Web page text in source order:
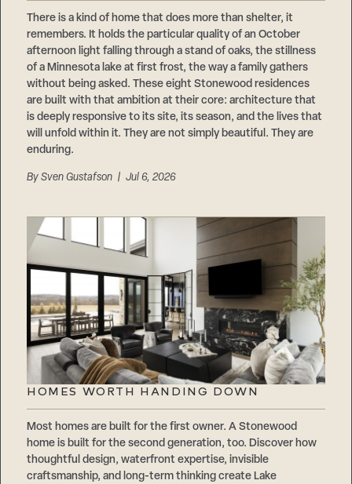
There is a kind of home that does more than shelter, it
remembers. It holds the particular quality of an October
afternoon light falling through a stand of oaks, the stillness
of a Minnesota lake at first frost, the way a family gathers
without being asked. These eight Stonewood residences
are built with that ambition at their core: architecture that
is deeply responsive to its site, its season, and the lives that
will unfold within it. They are not simply beautiful. They are
enduring.
BySven Gustafson | Jul 6, 2026
HOMES WORTH HANDING DOWN
Most homes are built for the first owner. A Stonewood
home is built for the second generation, too. Discover how
thoughtful design, waterfront expertise, invisible
craftsmanship, and long-term thinking create Lake
Suppliers & Subcontractors